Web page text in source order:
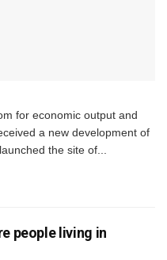
for economic output and
a new development of
the site of...
people living in